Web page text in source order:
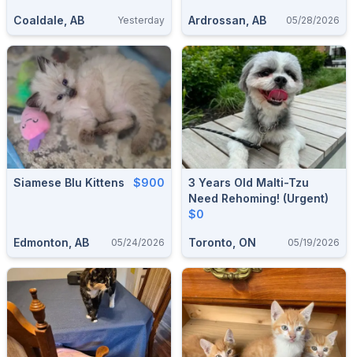
Coaldale, AB Yesterday Ardrossan, AB 05/28/2026
Siamese Blu Kittens $900
Edmonton, AB 05/24/2026
3 Years Old Malti-Tzu
Need Rehoming! (Urgent)
$0
Toronto, ON 05/19/2026